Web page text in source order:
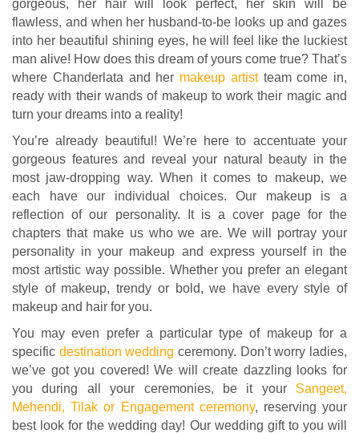
gorgeous, her hair will look perfect, her skin will be
flawless, and when her husband-to-be looks up and gazes
into her beautiful shining eyes, he will feel like the luckiest
man alive! How does this dream of yours come true? That’s
where Chanderlata and her makeup artistteam come in,
ready with their wands of makeup to work their magic and
turn your dreams into a reality!
You’re already beautiful! We’re here to accentuate your
gorgeous features and reveal your natural beauty in the
most jaw-dropping way. When it comes to makeup, we
each have our individual choices. Our makeup is a
reflection of our personality. It is a cover page for the
chapters that make us who we are. We will portray your
personality in your makeup and express yourself in the
most artistic way possible. Whether you prefer an elegant
style of makeup, trendy or bold, we have every style of
makeup and hair for you.
You may even prefer a particular type of makeup for a
specific destination wedding ceremony. Don’t worry ladies,
we’ve got you covered! We will create dazzling looks for
you during all your ceremonies, be it your Sangeet,
Mehendi, Tilak or Engagement ceremony, reserving your
best look for the wedding day! Our wedding gift to you will